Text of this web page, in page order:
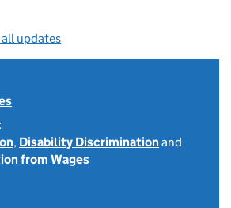
all updates
, Disability Discriminationand
from Wages